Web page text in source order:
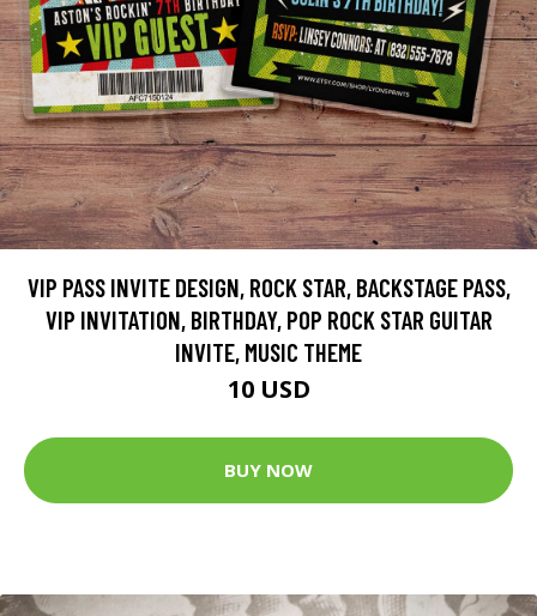
VIP PASS INVITE DESIGN, ROCK STAR, BACKSTAGE PASS,
VIP INVITATION, BIRTHDAY, POP ROCK STAR GUITAR
INVITE, MUSIC THEME
10 USD
BUY NOW